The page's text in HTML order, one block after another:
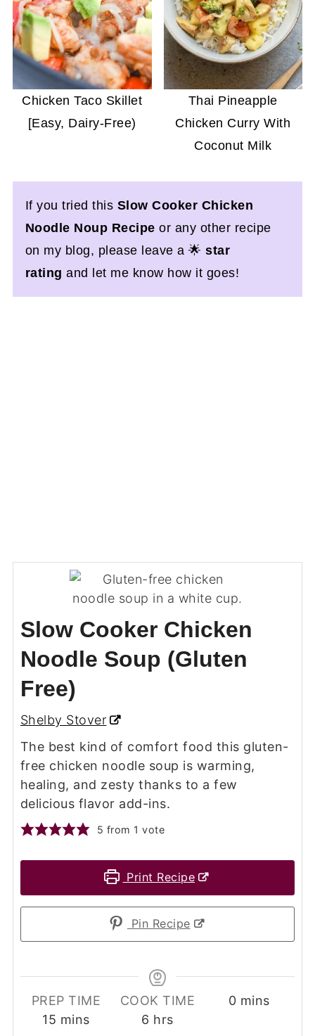
Chicken Taco Skillet
[Easy, Dairy-Free)
Thai Pineapple
Chicken Curry With
Coconut Milk
If you tried this Slow Cooker Chicken
Noodle Noup Recipeor any other recipe
on my blog, please leave a 🌟star
rating and let me know how it goes!
Slow Cooker Chicken
Noodle Soup (Gluten
Free)
Shelby Stover
The best kind of comfort food this gluten-
free chicken noodle soup is warming,
healing, and zesty thanks to a few
delicious flavor add-ins.
5 from 1 vote
Print Recipe
Pin Recipe
PREP TIME
15 minutes
mins
COOK TIME
6 hours
hrs
0minutes
mins